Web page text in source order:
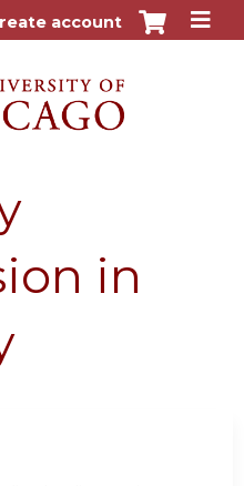
contentaccount
in